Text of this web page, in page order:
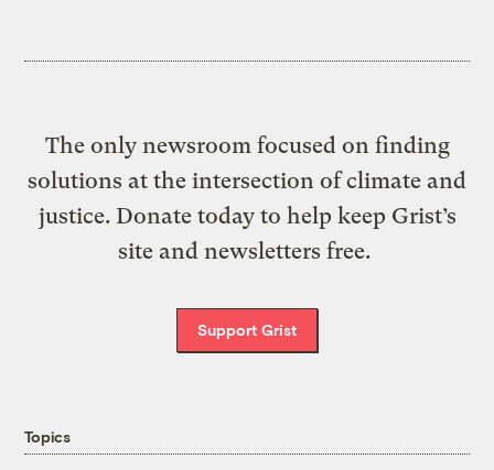
The only newsroom focused on finding
solutions at the intersection of climate and
justice. Donate today to help keep Grist’s
site and newsletters free.
Support Grist
Topics